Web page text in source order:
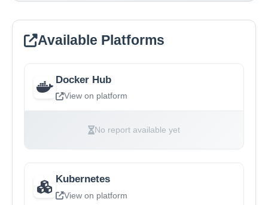
Available Platforms
Docker Hub
View on platform
No report available yet
Kubernetes
View on platform